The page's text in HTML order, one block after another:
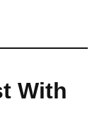
With